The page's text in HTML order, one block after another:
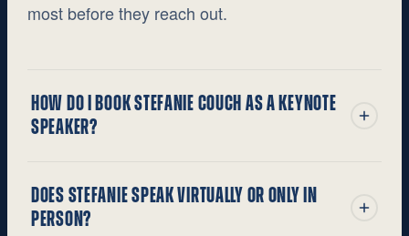
most before they reach out.
HOW DO I BOOK STEFANIE COUCH AS A KEYNOTE
SPEAKER?
DOES STEFANIE SPEAK VIRTUALLY OR ONLY IN
PERSON?